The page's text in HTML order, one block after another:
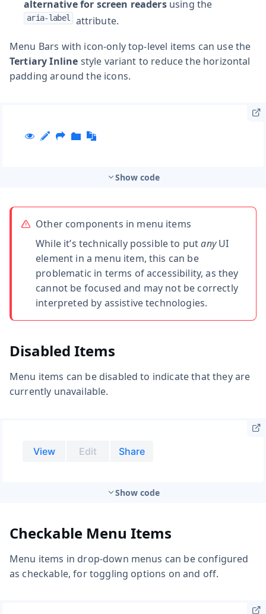
alternative for screen readersusing the
aria-label
attribute.
Menu Bars with icon-only top-level items can use the
Tertiary Inline style variant to reduce the horizontal
padding around the icons.
Show code
Other components in menu items
While it’s technically possible to putanyUI
element in a menu item, this can be
problematic in terms of accessibility, as they
cannot be focused and may not be correctly
interpreted by assistive technologies.
Disabled Items
Menu items can be disabled to indicate that they are
currently unavailable.
Show code
Checkable Menu Items
Menu items in drop-down menus can be configured
as checkable, for toggling options on and off.